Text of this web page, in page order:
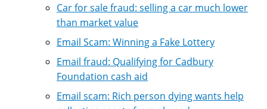
Car for sale fraud: selling a car much lower
than market value
Email Scam: Winning a Fake Lottery
Email fraud: Qualifying for Cadbury
Foundation cash aid
Email scam: Rich person dying wants help